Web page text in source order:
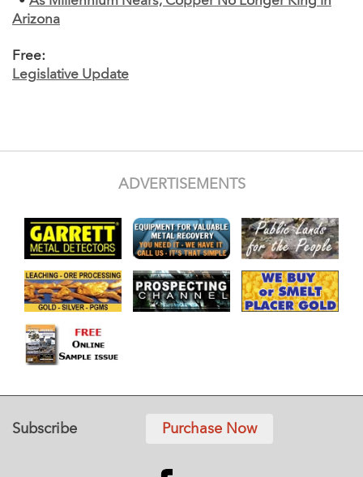
Arizona
Free:
Legislative Update
ADVERTISEMENTS
Subscribe Purchase Now